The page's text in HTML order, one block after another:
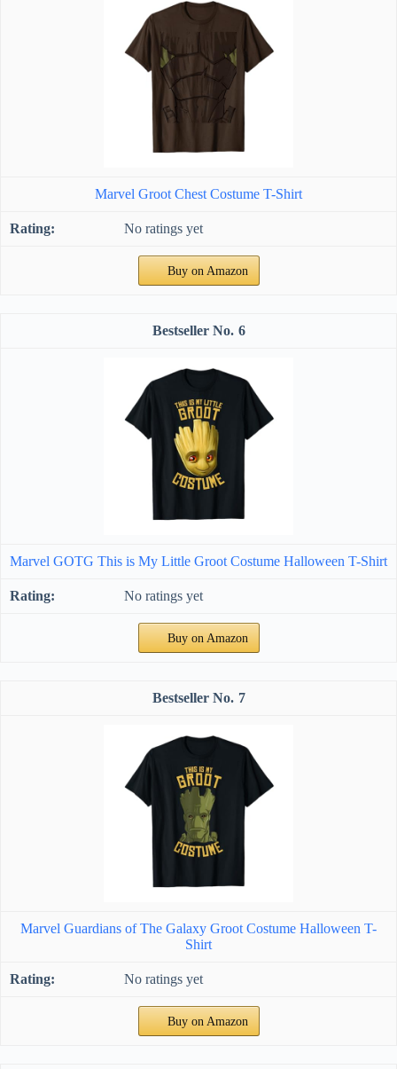
Marvel Groot Chest Costume T-Shirt
No ratings yet
Buy on Amazon
6
Marvel GOTG This is My Little Groot Costume Halloween T-Shirt
No ratings yet
Buy on Amazon
7
Marvel Guardians of The Galaxy Groot Costume Halloween T-
Shirt
No ratings yet
Buy on Amazon